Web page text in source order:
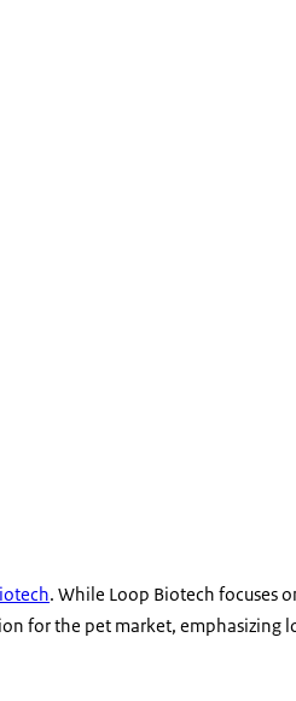
. While Loop Biotech focuses
for the pet market, emphasizing